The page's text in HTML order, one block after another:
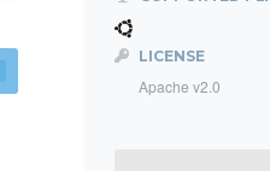
LICENSE
Apache v2.0